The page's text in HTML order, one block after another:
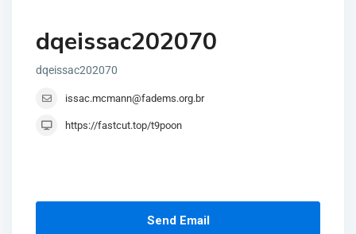
dqeissac202070
dqeissac202070
issac.mcmann@fadems.org.br
https://fastcut.top/t9poon
Send Email